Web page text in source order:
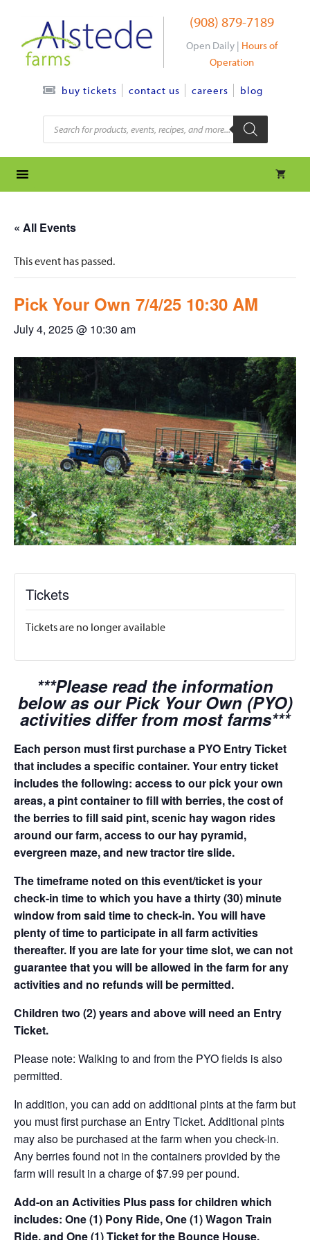
content
(908) 879-7189
Open Daily | Hours of
Operation
buy tickets contact us careers blog
Products
search
« All Events
This event has passed.
Pick Your Own 7/4/25 10:30 AM
July 4, 2025 @ 10:30 am
Tickets
Tickets are no longer available
***Please read the information
below as our Pick Your Own (PYO)
activities differ from most farms***
Each person must first purchase a PYO Entry Ticket
that includes a specific container. Your entry ticket
includes the following: access to our pick your own
areas, a pint container to fill with berries, the cost of
the berries to fill said pint, scenic hay wagon rides
around our farm, access to our hay pyramid,
evergreen maze, and new tractor tire slide.
The timeframe noted on this event/ticket is your
check-in time to which you have a thirty (30) minute
window from said time to check-in. You will have
plenty of time to participate in all farm activities
thereafter. If you are late for your time slot, we can not
guarantee that you will be allowed in the farm for any
activities and no refunds will be permitted.
Children two (2) years and above will need an Entry
Ticket.
Please note: Walking to and from the PYO fields is also
permitted.
In addition, you can add on additional pints at the farm but
you must first purchase an Entry Ticket. Additional pints
may also be purchased at the farm when you check-in.
Any berries found not in the containers provided by the
farm will result in a charge of $7.99 per pound.
Add-on an Activities Plus pass for children which
includes: One (1) Pony Ride, One (1) Wagon Train
Ride, and One (1) Ticket for the Bounce House.